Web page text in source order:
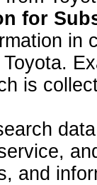
for
in
is
and